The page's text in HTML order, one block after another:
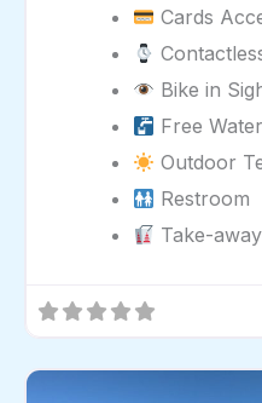
Cards
Bike in
Free
Outdoor
Restroom
Take-